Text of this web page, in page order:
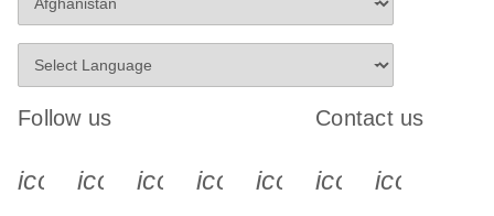
Follow us
icon_0340_cc_gen_x-s
icon_0066_linkedin-s
icon_0064_facebook-s
icon_0065_instagram-s
Contact us